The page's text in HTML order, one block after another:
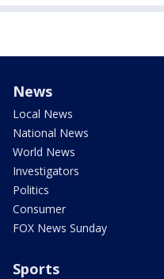
News
Local News
National News
World News
Investigators
Politics
Consumer
FOX News Sunday
Sports